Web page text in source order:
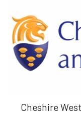
Cheshire